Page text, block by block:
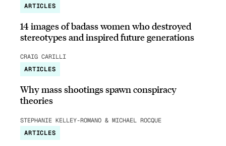
ARTICLES
14 images of badass women who destroyed
stereotypes and inspired future generations
CRAIG CARILLI
ARTICLES
Why mass shootings spawn conspiracy
theories
STEPHANIE KELLEY-ROMANO & MICHAEL ROCQUE
ARTICLES